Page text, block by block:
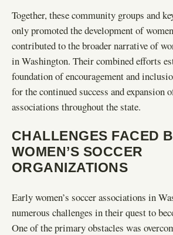
Together, these community groups and
only promoted the development of
contributed to the broader narrative of
in Washington. Their combined efforts
foundation of encouragement and
for the continued success and expansion
associations throughout the state.
CHALLENGES FACED
WOMEN’S SOCCER
ORGANIZATIONS
Early women’s soccer associations in
numerous challenges in their quest to
One of the primary obstacles was